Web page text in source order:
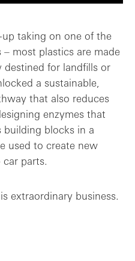
that tur...
the tea...
taking on one of the
– most plastics are made
destined for landfills or
a sustainable,
that also reduces
enzymes that
blocks in a
used to create new
parts.
extraordinary business.